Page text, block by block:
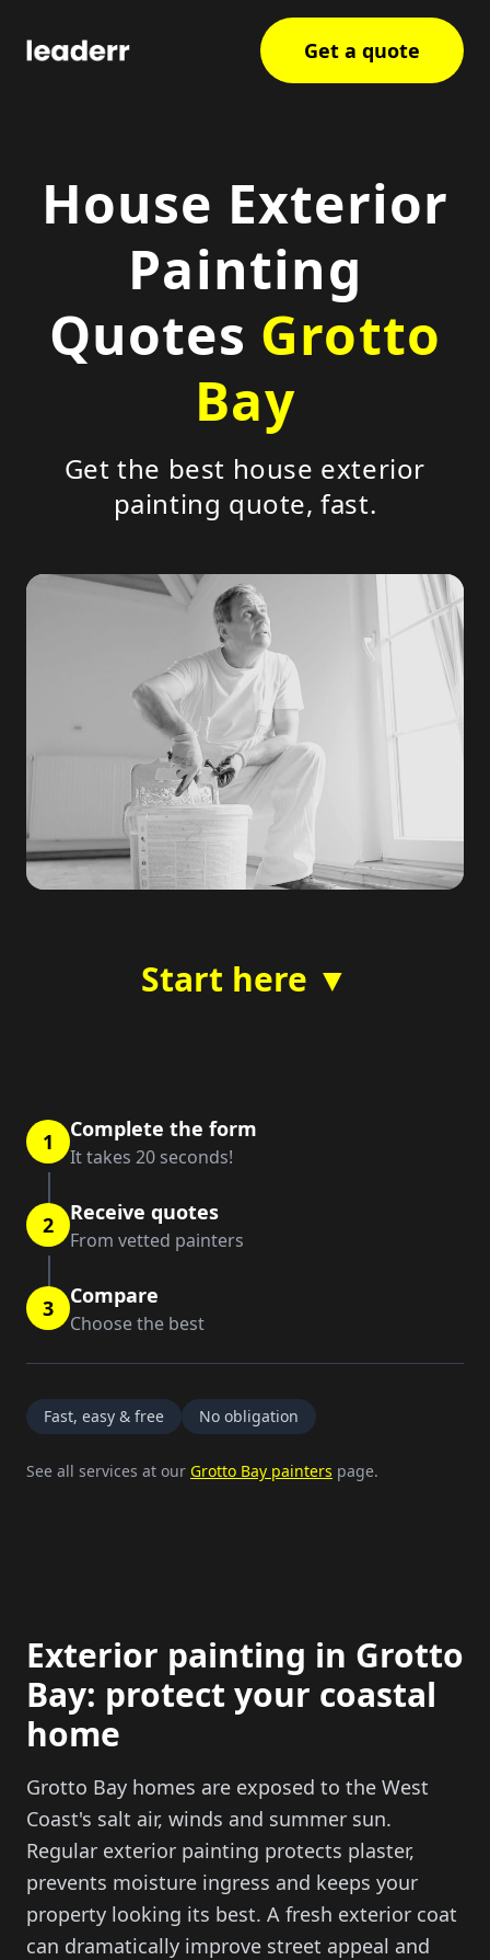
Get a quote
House Exterior
Painting
Quotes Grotto
Bay
Get the best house exterior
painting quote, fast.
Start here ▼
1 Complete the form
It takes 20 seconds!
2 Receive quotes
From vetted painters
3 Compare
Choose the best
Fast, easy & free No obligation
See all services at our Grotto Bay painters page.
Exterior painting in Grotto
Bay: protect your coastal
home
Grotto Bay homes are exposed to the West
Coast's salt air, winds and summer sun.
Regular exterior painting protects plaster,
prevents moisture ingress and keeps your
property looking its best. A fresh exterior coat
can dramatically improve street appeal and